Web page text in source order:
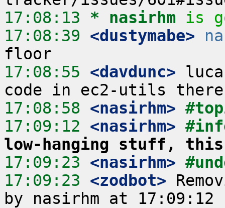
17:08:13 * nasirhm
is
17:08:39 <dustymabe>
17:08:55 <davdunc>
17:08:58 <nasirhm>
17:09:12 <nasirhm>
low-hanging stuff,
17:09:23 <nasirhm>
17:09:23 <zodbot>
by nasirhm at